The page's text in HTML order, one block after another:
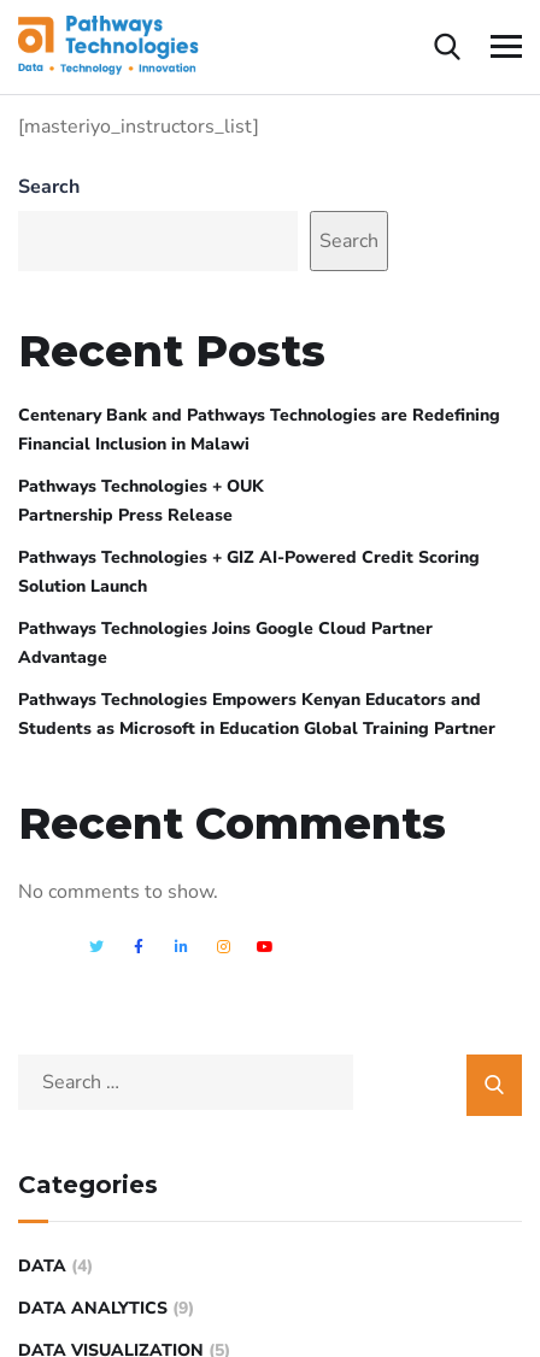
[masteriyo_instructors_list]
Search
Search
Recent Posts
Centenary Bank and Pathways Technologies are Redefining
Financial Inclusion in Malawi
Pathways Technologies + OUK
Partnership Press Release
Pathways Technologies + GIZ AI-Powered Credit Scoring
Solution Launch
Pathways Technologies Joins Google Cloud Partner
Advantage
Pathways Technologies Empowers Kenyan Educators and
Students as Microsoft in Education Global Training Partner
Recent Comments
No comments to show.
Categories
DATA (4)
DATA ANALYTICS (9)
DATA VISUALIZATION (5)